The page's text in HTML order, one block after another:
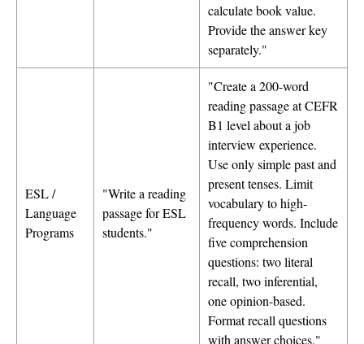
calculate book value.
Provide the answer key
separately."
ESL /
Language
Programs
"Write a reading
passage for ESL
students."
"Create a 200-word
reading passage at CEFR
B1 level about a job
interview experience.
Use only simple past and
present tenses. Limit
vocabulary to high-
frequency words. Include
five comprehension
questions: two literal
recall, two inferential,
one opinion-based.
Format recall questions
with answer choices."